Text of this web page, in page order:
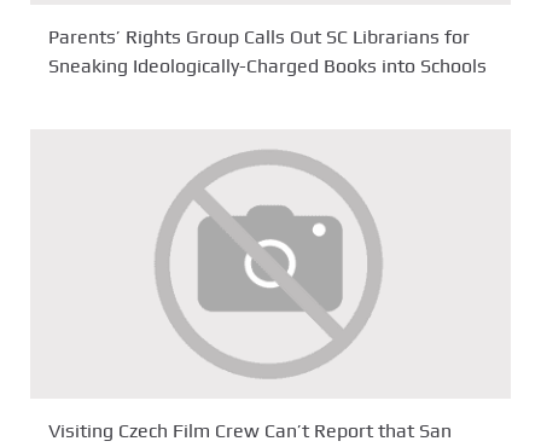
Parents’ Rights Group Calls Out SC Librarians for
Sneaking Ideologically-Charged Books into Schools
Visiting Czech Film Crew Can’t Report that San